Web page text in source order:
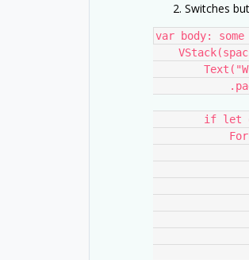
Switches
var body: